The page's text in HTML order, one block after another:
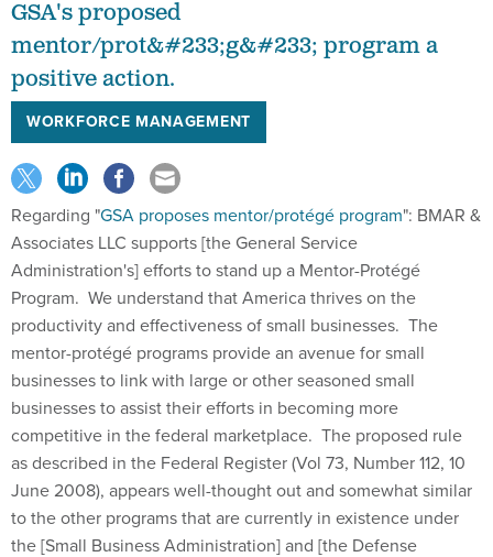
mentor/prot&#233;g&#233; program a
positive action.
WORKFORCE MANAGEMENT
Regarding " GSA proposes mentor/protégé program
Associates LLC supports [the General Service
Administration's] efforts to stand up a Mentor-Protégé
Program. We understand that America thrives on the
productivity and effectiveness of small businesses. The
mentor-protégé programs provide an avenue for small
businesses to link with large or other seasoned small
businesses to assist their efforts in becoming more
competitive in the federal marketplace. The proposed rule
as described in the Federal Register (Vol 73, Number 112, 10
June 2008), appears well-thought out and somewhat similar
to the other programs that are currently in existence under
the [Small Business Administration] and [the Defense
Department].